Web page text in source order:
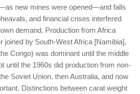
new mines were opened—and falls
and financial crises interfered
demand. Production from Africa
joined by South-West Africa [Namibia],
Congo) was dominant until the middle
until the 1960s did production from non-
Soviet Union, then Australia, and now
Distinctions between carat weight